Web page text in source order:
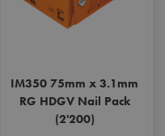
IM350 75mm x 3.1mm
RG HDGV Nail Pack
(2'200)